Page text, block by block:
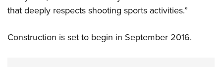
that deeply respects shooting sports activities.”
Construction is set to begin in September 2016.